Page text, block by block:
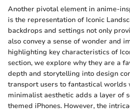
Another pivotal element in anime-
is the representation of Iconic
backdrops and settings not only
also convey a sense of wonder and
highlighting key characteristics of
section, we explore why they are a
depth and storytelling into design
transport users to fantastical worlds
minimalist aesthetic adds a layer of
themed iPhones. However, the